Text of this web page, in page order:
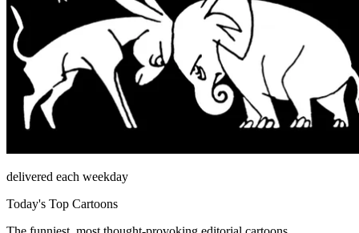
delivered each weekday
Today's Top Cartoons